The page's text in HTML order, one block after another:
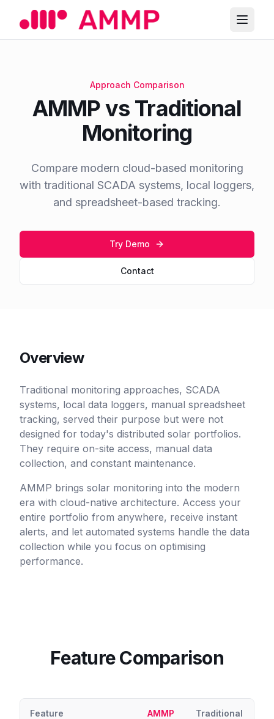
Approach Comparison
AMMP vs Traditional
Monitoring
Compare modern cloud-based monitoring
with traditional SCADA systems, local loggers,
and spreadsheet-based tracking.
Try Demo
Contact
Overview
Traditional monitoring approaches, SCADA
systems, local data loggers, manual spreadsheet
tracking, served their purpose but were not
designed for today's distributed solar portfolios.
They require on-site access, manual data
collection, and constant maintenance.
AMMP brings solar monitoring into the modern
era with cloud-native architecture. Access your
entire portfolio from anywhere, receive instant
alerts, and let automated systems handle the data
collection while you focus on optimising
performance.
Feature Comparison
Feature AMMP Traditional